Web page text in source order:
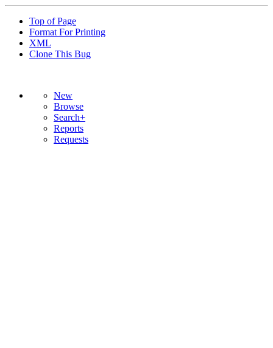
Top of Page
Format For Printing
XML
Clone This Bug
New
Browse
Search+
Reports
Requests